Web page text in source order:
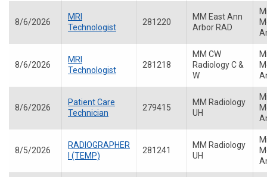
8/6/2026
MRI
Technologist
281220
MM East Ann
Arbor RAD
8/6/2026
MRI
Technologist
281218
MM CW
Radiology C &
W
8/6/2026
Patient Care
Technician
279415
MM Radiology
UH
8/5/2026
RADIOGRAPHER
I (TEMP)
281241
MM Radiology
UH